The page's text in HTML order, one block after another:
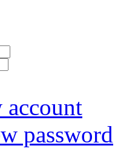
account
password